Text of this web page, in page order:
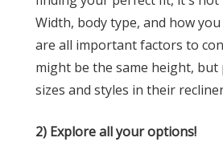
Width, body type, and how
are all important factors to
might be the same height,
sizes and styles in their
2) Explore all your options!